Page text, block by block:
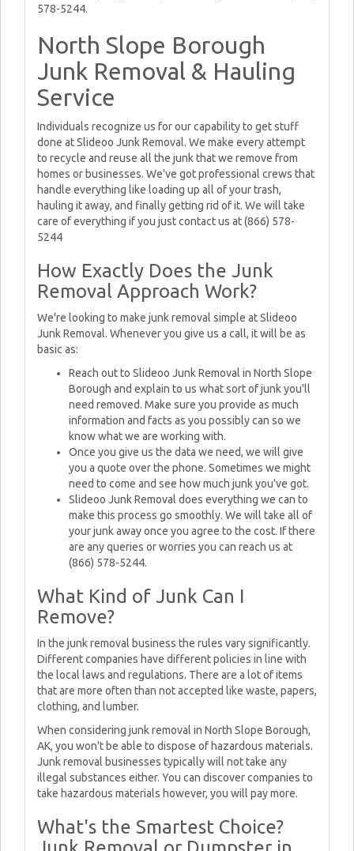
578-5244.
North Slope Borough
Junk Removal & Hauling
Service
Individuals recognize us for our capability to get stuff
done at Slideoo Junk Removal. We make every attempt
to recycle and reuse all the junk that we remove from
homes or businesses. We've got professional crews that
handle everything like loading up all of your trash,
hauling it away, and finally getting rid of it. We will take
care of everything if you just contact us at (866) 578-
5244
How Exactly Does the Junk
Removal Approach Work?
We're looking to make junk removal simple at Slideoo
Junk Removal. Whenever you give us a call, it will be as
basic as:
Reach out to Slideoo Junk Removal in North Slope
Borough and explain to us what sort of junk you'll
need removed. Make sure you provide as much
information and facts as you possibly can so we
know what we are working with.
Once you give us the data we need, we will give
you a quote over the phone. Sometimes we might
need to come and see how much junk you've got.
Slideoo Junk Removal does everything we can to
make this process go smoothly. We will take all of
your junk away once you agree to the cost. If there
are any queries or worries you can reach us at
(866) 578-5244.
What Kind of Junk Can I
Remove?
In the junk removal business the rules vary significantly.
Different companies have different policies in line with
the local laws and regulations. There are a lot of items
that are more often than not accepted like waste, papers,
clothing, and lumber.
When considering junk removal in North Slope Borough,
AK, you won't be able to dispose of hazardous materials.
Junk removal businesses typically will not take any
illegal substances either. You can discover companies to
take hazardous materials however, you will pay more.
What's the Smartest Choice?